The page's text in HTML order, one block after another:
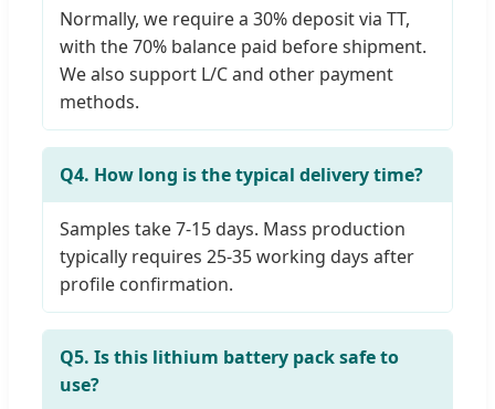
Normally, we require a 30% deposit via TT,
with the 70% balance paid before shipment.
We also support L/C and other payment
methods.
Q4. How long is the typical delivery time?
Samples take 7-15 days. Mass production
typically requires 25-35 working days after
profile confirmation.
Q5. Is this lithium battery pack safe to
use?